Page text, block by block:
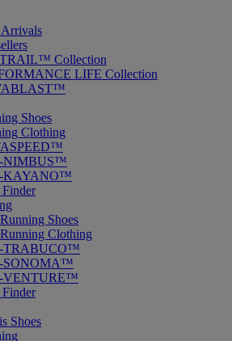
Collection
LIFE Collection
Shoes
Clothing
NIMBUS™
KAYANO™
Finder
Shoes
Clothing
TRABUCO™
SONOMA™
VENTURE™
Finder
Shoes